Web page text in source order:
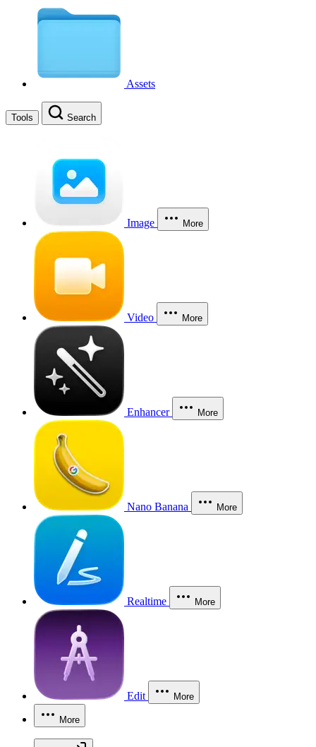
Assets
Tools Search
Image More
Video More
Enhancer More
Nano Banana More
Realtime More
Edit More
More